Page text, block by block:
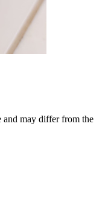
and may differ from the